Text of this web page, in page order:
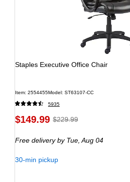
Staples Executive Office Chair
Item: 2554455Model: ST63107-CC
5935
$149.99 $229.99
Free deliveryby Tue, Aug 04
30-min pickup